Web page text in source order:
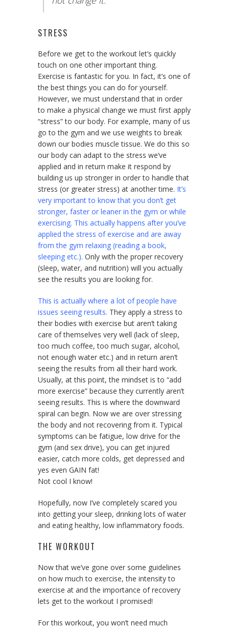
STRESS
Before we get to the workout let’s quickly
touch on one other important thing.
Exercise is fantastic for you. In fact, it’s one of
the best things you can do for yourself.
However, we must understand that in order
to make a physical change we must first apply
“stress” to our body. For example, many of us
go to the gym and we use weights to break
down our bodies muscle tissue. We do this so
our body can adapt to the stress we’ve
applied and in return make it respond by
building us up stronger in order to handle that
stress (or greater stress) at another time. It’s
very important to know that you don’t get
stronger, faster or leaner in the gym or while
exercising. This actually happens after you’ve
applied the stress of exercise and are away
from the gym relaxing (reading a book,
sleeping etc.). Only with the proper recovery
(sleep, water, and nutrition) will you actually
see the results you are looking for.
This is actually where a lot of people have
issues seeing results. They apply a stress to
their bodies with exercise but aren’t taking
care of themselves very well (lack of sleep,
too much coffee, too much sugar, alcohol,
not enough water etc.) and in return aren’t
seeing the results from all their hard work.
Usually, at this point, the mindset is to “add
more exercise” because they currently aren’t
seeing results. This is where the downward
spiral can begin. Now we are over stressing
the body and not recovering from it. Typical
symptoms can be fatigue, low drive for the
gym (and sex drive), you can get injured
easier, catch more colds, get depressed and
yes even GAIN fat!
Not cool I know!
Hopefully, now I’ve completely scared you
into getting your sleep, drinking lots of water
and eating healthy, low inflammatory foods.
THE WORKOUT
Now that we’ve gone over some guidelines
on how much to exercise, the intensity to
exercise at and the importance of recovery
lets get to the workout I promised!
For this workout, you won’t need much